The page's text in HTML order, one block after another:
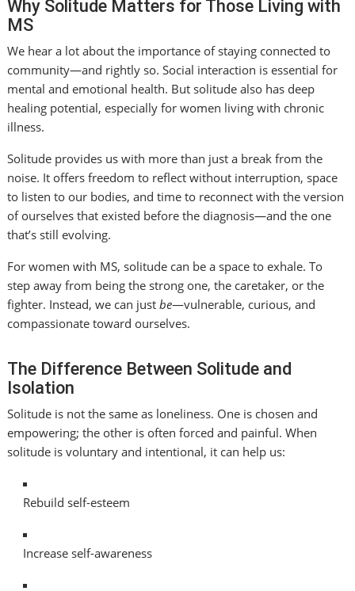
Why Solitude Matters for Those Living with
MS
We hear a lot about the importance of staying connected to
community—and rightly so. Social interaction is essential for
mental and emotional health. But solitude also has deep
healing potential, especially for women living with chronic
illness.
Solitude provides us with more than just a break from the
noise. It offers freedom to reflect without interruption, space
to listen to our bodies, and time to reconnect with the version
of ourselves that existed before the diagnosis—and the one
that’s still evolving.
For women with MS, solitude can be a space to exhale. To
step away from being the strong one, the caretaker, or the
fighter. Instead, we can justbe—vulnerable, curious, and
compassionate toward ourselves.
The Difference Between Solitude and
Isolation
Solitude is not the same as loneliness. One is chosen and
empowering; the other is often forced and painful. When
solitude is voluntary and intentional, it can help us:
Rebuild self-esteem
Increase self-awareness